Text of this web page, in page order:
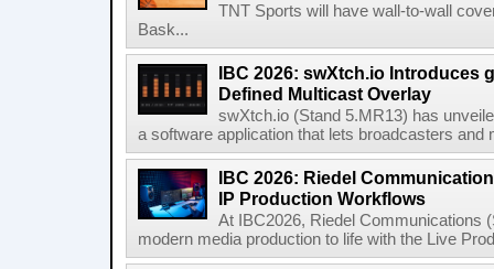
TNT Sports will have wall-to-wall
Bask...
IBC 2026: swXtch.io Introduces
Defined Multicast Overlay
swXtch.io (Stand 5.MR13) has
a software application that lets broadcasters and
IBC 2026: Riedel
IP Production Workflows
At IBC2026, Riedel Communications
modern media production to life with the Live